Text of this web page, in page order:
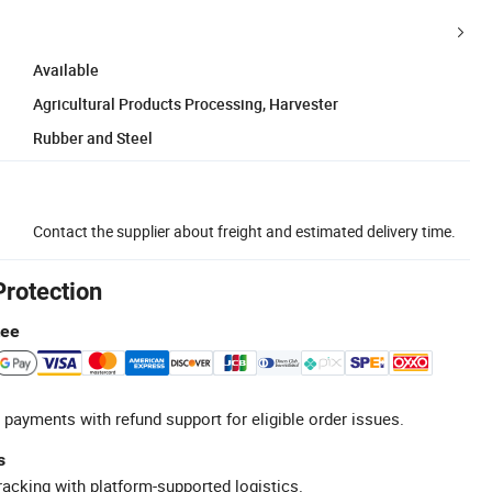
Available
Agricultural Products Processing, Harvester
Rubber and Steel
Contact the supplier about freight and estimated delivery time.
with refund support for eligible order issues.
with platform-supported logistics.